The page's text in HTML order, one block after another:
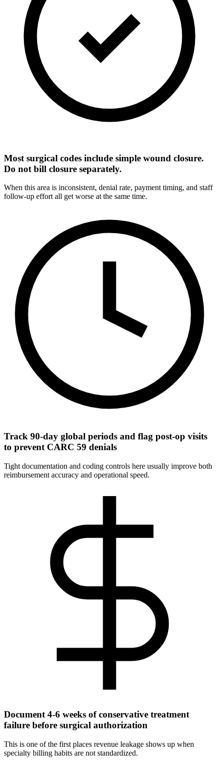
Most surgical codes include simple wound closure.
Do not bill closure separately.
When this area is inconsistent, denial rate, payment timing, and staff
follow-up effort all get worse at the same time.
Track 90-day global periods and flag post-op visits
to prevent CARC 59 denials
Tight documentation and coding controls here usually improve both
reimbursement accuracy and operational speed.
Document 4-6 weeks of conservative treatment
failure before surgical authorization
This is one of the first places revenue leakage shows up when
specialty billing habits are not standardized.